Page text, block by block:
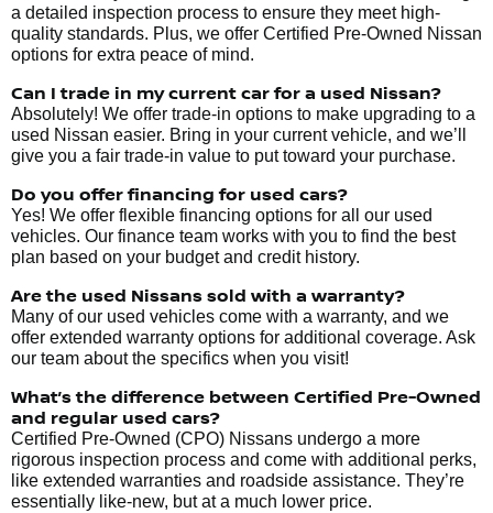
a detailed inspection process to ensure they meet high-
quality standards. Plus, we offer Certified Pre-Owned Nissan
options for extra peace of mind.
Can I trade in my current car for a used Nissan?
Absolutely! We offer trade-in options to make upgrading to a
used Nissan easier. Bring in your current vehicle, and we’ll
give you a fair trade-in value to put toward your purchase.
Do you offer financing for used cars?
Yes! We offer flexible financing options for all our used
vehicles. Our finance team works with you to find the best
plan based on your budget and credit history.
Are the used Nissans sold with a warranty?
Many of our used vehicles come with a warranty, and we
offer extended warranty options for additional coverage. Ask
our team about the specifics when you visit!
What’s the difference between Certified Pre-Owned
and regular used cars?
Certified Pre-Owned (CPO) Nissans undergo a more
rigorous inspection process and come with additional perks,
like extended warranties and roadside assistance. They’re
essentially like-new, but at a much lower price.